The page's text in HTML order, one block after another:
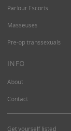
Parlour Escorts
Masseuses
Pre-op transsexuals
INFO
About
Contact
Get yourself listed